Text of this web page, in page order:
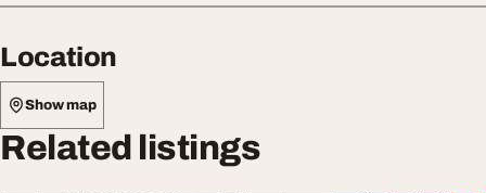
Location
Show map
Related listings